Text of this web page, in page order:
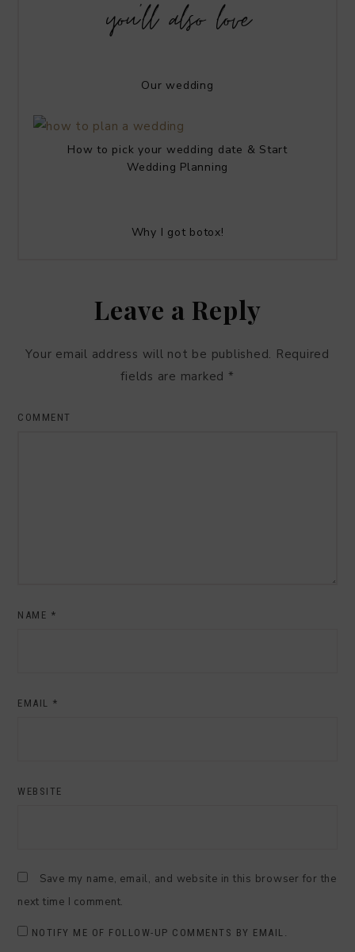
you’ll also love
Our wedding
How to pick your wedding date & Start
Wedding Planning
Why I got botox!
Leave a Reply
Your email address will not be published. Required
fields are marked *
COMMENT
NAME *
EMAIL *
WEBSITE
Save my name, email, and website in this browser for the
next time I comment.
NOTIFY ME OF FOLLOW-UP COMMENTS BY EMAIL.